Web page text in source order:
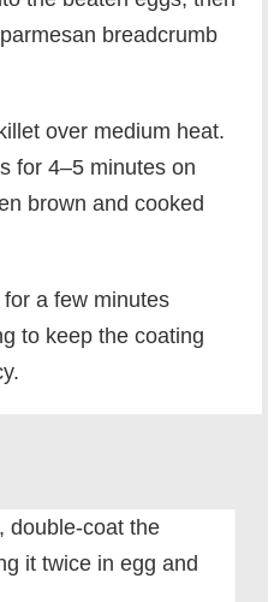
breadcrumb
over medium heat.
for 4–5 minutes on
brown and cooked
a few minutes
to keep the coating
double-coat the
it twice in egg and